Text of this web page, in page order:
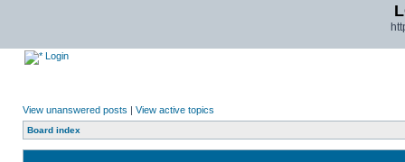
Login
View unanswered posts | View active topics
Board index